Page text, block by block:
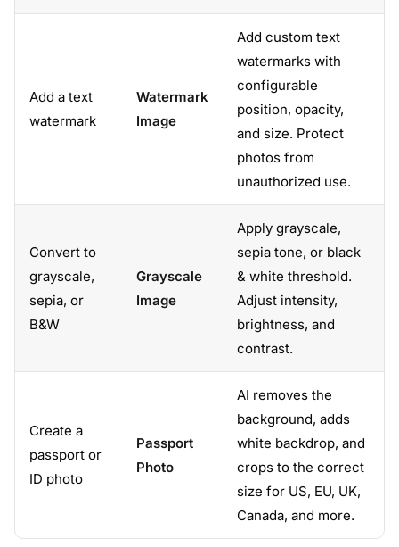
Add a text
watermark
Watermark
Image
Add custom text
watermarks with
configurable
position, opacity,
and size. Protect
photos from
unauthorized use.
Convert to
grayscale,
sepia, or
B&W
Grayscale
Image
Apply grayscale,
sepia tone, or black
& white threshold.
Adjust intensity,
brightness, and
contrast.
Create a
passport or
ID photo
Passport
Photo
AI removes the
background, adds
white backdrop, and
crops to the correct
size for US, EU, UK,
Canada, and more.